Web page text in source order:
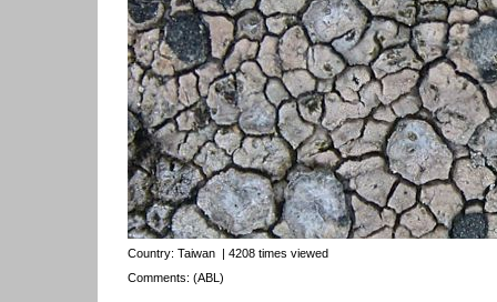
Country: Taiwan | 4208 times viewed
Comments: (ABL)